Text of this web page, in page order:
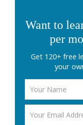
Want to
per
Get 120+ free
your